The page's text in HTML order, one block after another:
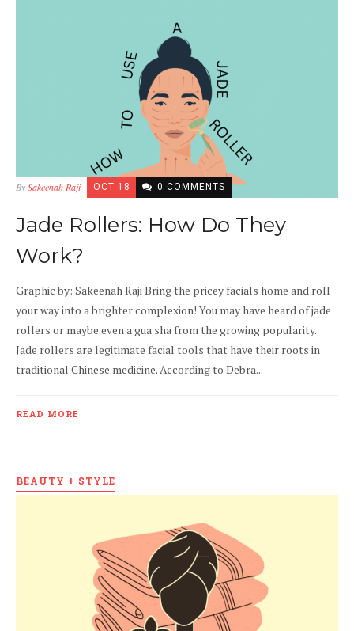
BySakeenah Raji OCT 18 0 COMMENTS
Jade Rollers: How Do They
Work?
Graphic by: Sakeenah Raji Bring the pricey facials home and roll
your way into a brighter complexion! You may have heard of jade
rollers or maybe even a gua sha from the growing popularity.
Jade rollers are legitimate facial tools that have their roots in
traditional Chinese medicine. According to Debra...
READ MORE
BEAUTY + STYLE